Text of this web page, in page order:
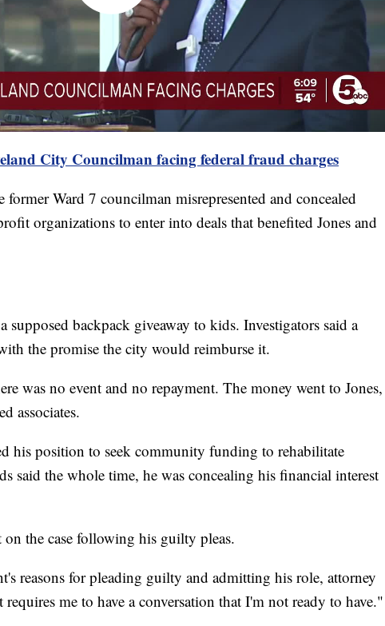
City Councilman facing federal fraud charges
former Ward 7 councilman misrepresented and concealed
organizations to enter into deals that benefited Jones and
backpack giveaway to kids. Investigators said a
the promise the city would reimburse it.
was no event and no repayment. The money went to Jones,
associates.
his position to seek community funding to rehabilitate
said the whole time, he was concealing his financial interest
on the case following his guilty pleas.
reasons for pleading guilty and admitting his role, attorney
me to have a conversation that I'm not ready to have."